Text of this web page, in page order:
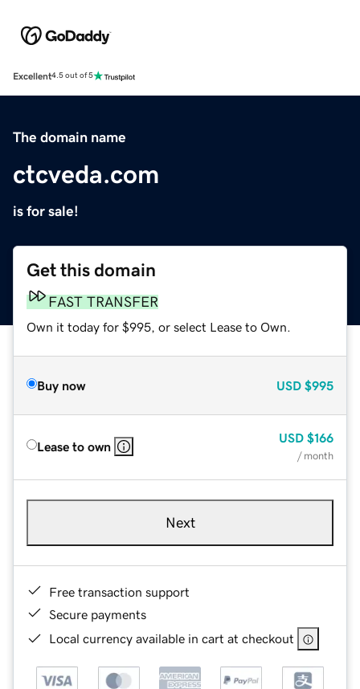
Excellent4.5 out of 5
The domain name
ctcveda.com
is for sale!
Get this domain
FAST TRANSFER
Own it today for $995, or select Lease to Own.
Buy now USD $995
Lease to own
USD $166
/ month
Next
Free transaction support
Secure payments
Local currency available in cart at checkout